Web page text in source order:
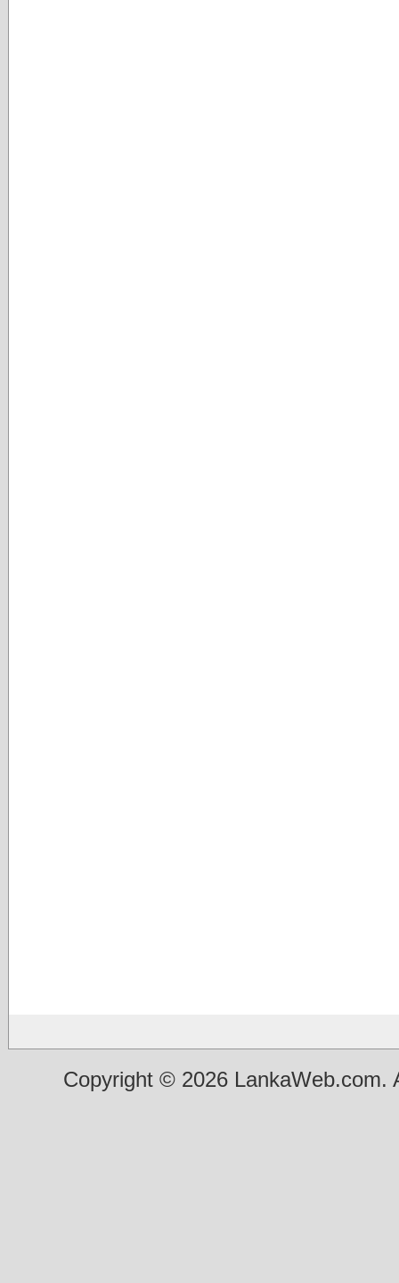
Copyright © 2026 LankaWeb.com.